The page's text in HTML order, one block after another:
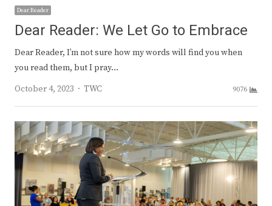
Dear Reader
Dear Reader: We Let Go to Embrace
Dear Reader, I’m not sure how my words will find you when
you read them, but I pray…
October 4, 2023
Author
TWC 9076